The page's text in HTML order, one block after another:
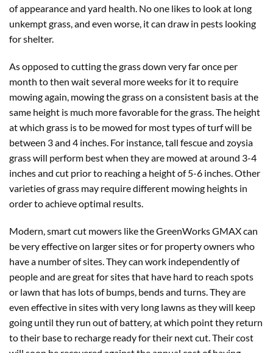
of appearance and yard health. No one likes to look at long
unkempt grass, and even worse, it can draw in pests looking
for shelter.
As opposed to cutting the grass down very far once per
month to then wait several more weeks for it to require
mowing again, mowing the grass on a consistent basis at the
same height is much more favorable for the grass. The height
at which grass is to be mowed for most types of turf will be
between 3 and 4 inches. For instance, tall fescue and zoysia
grass will perform best when they are mowed at around 3-4
inches and cut prior to reaching a height of 5-6 inches. Other
varieties of grass may require different mowing heights in
order to achieve optimal results.
Modern, smart cut mowers like the GreenWorks GMAX can
be very effective on larger sites or for property owners who
have a number of sites. They can work independently of
people and are great for sites that have hard to reach spots
or lawn that has lots of bumps, bends and turns. They are
even effective in sites with very long lawns as they will keep
going until they run out of battery, at which point they return
to their base to recharge ready for their next cut. Their cost